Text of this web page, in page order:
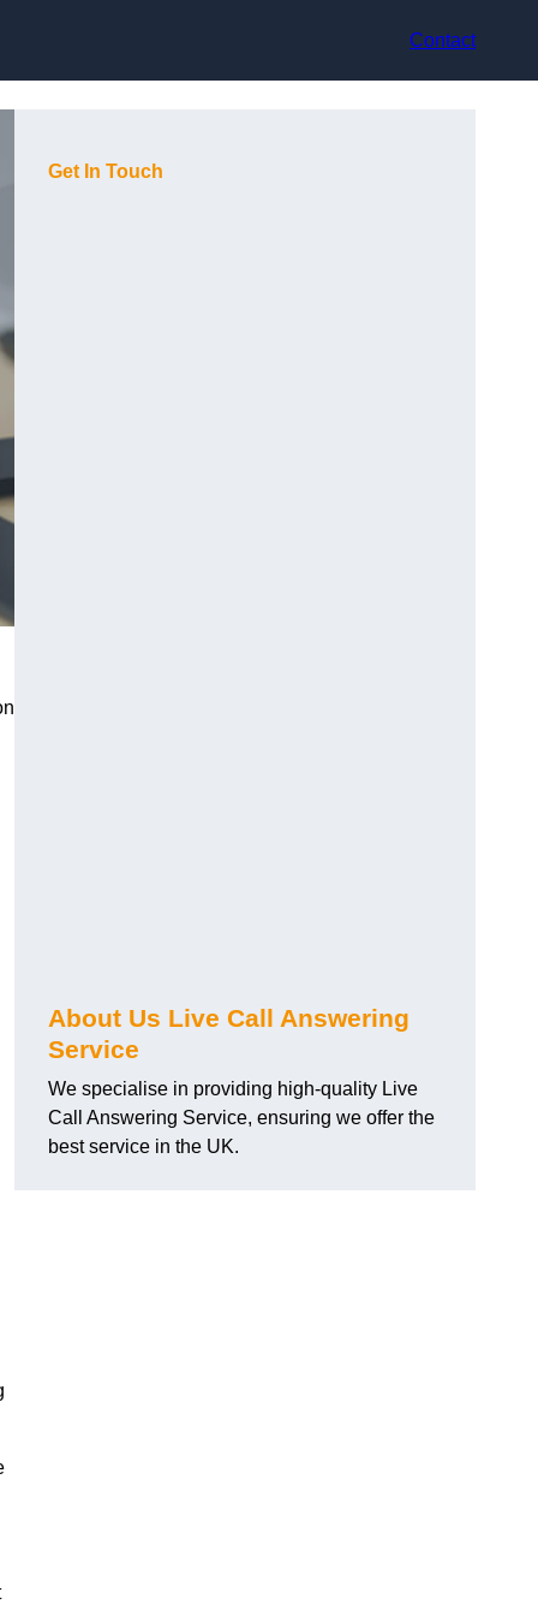
Contact
Get In Touch
About Us Live Call Answering
Service
We specialise in providing high-quality Live
Call Answering Service, ensuring we offer the
best service in the UK.